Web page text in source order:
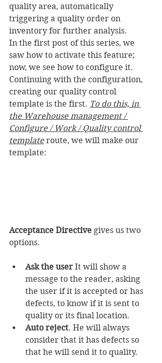
quality area, automatically
triggering a quality order on
inventory for further analysis.
In the first post of this series, we
saw how to activate this feature;
now, we see how to configure it.
Continuing with the configuration,
creating our quality control
template is the first. To do this, in
the Warehouse management /
Configure / Work / Quality control
template route, we will make our
template:
Acceptance Directive gives us two
options.
Ask the user It will show a
message to the reader, asking
the user if it is accepted or has
defects, to know if it is sent to
quality or its final location.
Auto reject. He will always
consider that it has defects so
that he will send it to quality.